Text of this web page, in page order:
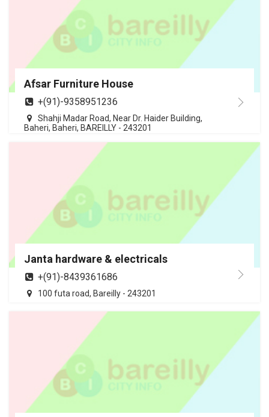
Afsar Furniture House
+(91)-9358951236
Shahji Madar Road, Near Dr. Haider Building,
Baheri, Baheri, BAREILLY - 243201
Janta hardware & electricals
+(91)-8439361686
100 futa road, Bareilly - 243201